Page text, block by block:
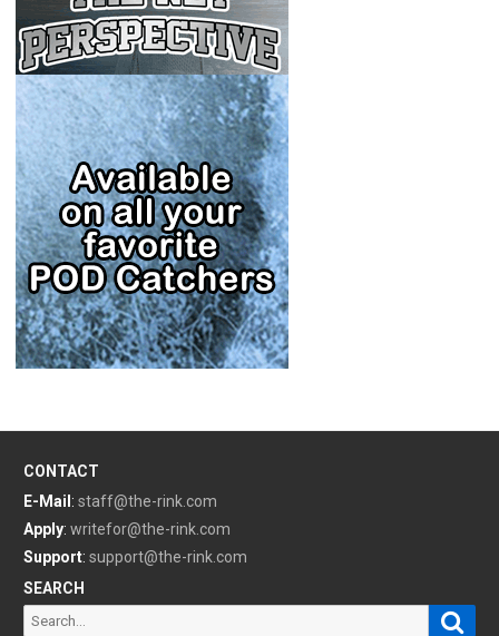
CONTACT
E-Mail : staff@the-rink.com
Apply: writefor@the-rink.com
Support: support@the-rink.com
SEARCH
Search